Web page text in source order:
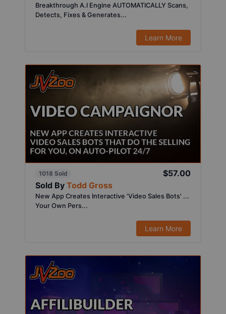
Breakthrough A.I Engine AUTOMATICALLY Scans,
Detects, Fixes & Generates...
Learn More
1018 Sold
$57.00
Sold By Todd Gross
New App Creates Interactive 'Video Sales Bots' ...
Your Own Pers...
Learn More